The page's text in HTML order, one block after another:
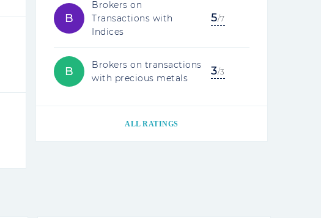
B
Brokers on
Transactions with
Indices
5/7
B
Brokers on transactions
with precious metals
3/3
ALL RATINGS